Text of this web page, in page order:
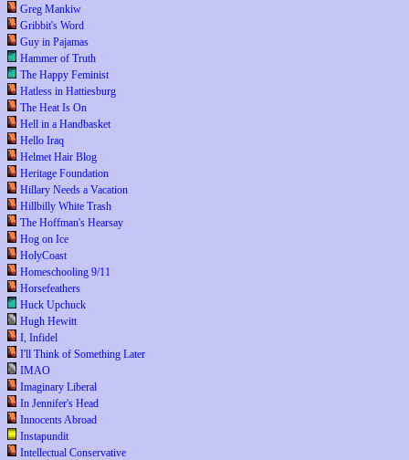
Greg Mankiw
Gribbit's Word
Guy in Pajamas
Hammer of Truth
The Happy Feminist
Hatless in Hattiesburg
The Heat Is On
Hell in a Handbasket
Hello Iraq
Helmet Hair Blog
Heritage Foundation
Hillary Needs a Vacation
Hillbilly White Trash
The Hoffman's Hearsay
Hog on Ice
HolyCoast
Homeschooling 9/11
Horsefeathers
Huck Upchuck
Hugh Hewitt
I, Infidel
I'll Think of Something Later
IMAO
Imaginary Liberal
In Jennifer's Head
Innocents Abroad
Instapundit
Intellectual Conservative